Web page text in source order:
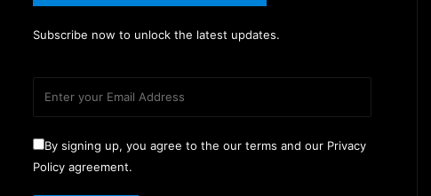
Subscribe now to unlock the latest updates.
By signing up, you agree to the our terms and our Privacy
Policy agreement.